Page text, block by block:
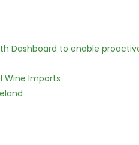
Dashboard to enable
Wine Imports